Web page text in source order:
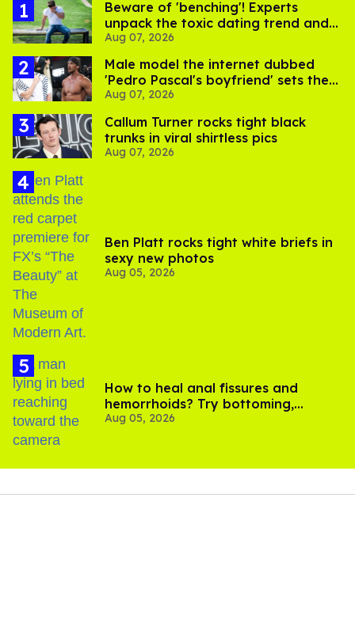
Beware of 'benching'! Experts
unpack the toxic dating trend and
its LGBTQ+ impact
Aug 07, 2026
Male model the internet dubbed
'Pedro Pascal's boyfriend' sets the
record straight
Aug 07, 2026
Callum Turner rocks tight black
trunks in viral shirtless pics
Aug 07, 2026
Ben Platt rocks tight white briefs in
sexy new photos
Aug 05, 2026
How to heal anal fissures and
hemorrhoids? Try bottoming,
experts say
Aug 05, 2026